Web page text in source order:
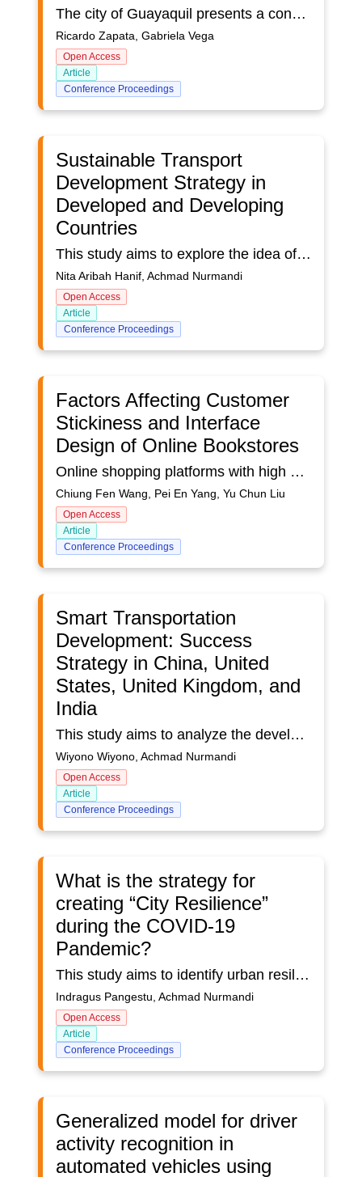
The city of Guayaquil presents a constant economic growth and therefore a high demand for human labor, which leads to national migration from areas with lower labor supply, to the city, this generates an accelerated urban development and a high capital gain in consolidated areas of the city, so that the new inhabitants especially poor people to be forced to look for a habitat, and not having access to housing in a consolidated area with all basic services, seek areas with informal settlements whose cost are affordable for such dwellers.The objective of this study will be to generate a strategic mitigation plan for the environmental impact, taking as a study base the informal settlements on the papagayo protective forest in the northwest of Guayaquil.In this work, i have made a diagnosis of the current state of the Papagayo protective forest was made, in which information on the flora and fauna of the area was compiled and classified according to the level of affectation to which it has been subjected, in addition to the impact generated by informal settlements that directly affect the study area. Based on the study of concepts and theories of human settlements, environmental impacts, quantification of activities developed by the population through land use and parceling of the territorial surface affected by human settlements on the Papagayo Protected Forest using the ARCGIS geographic information system, complemented with the Analytical Hierarchy Process (AHP), a tool that facilitates complex decision making, which allows establishing the impact levels of flora and fauna, obtaining mitigation strategies for the environmental impact, improving the quality of life of its inhabitants and increasing the green area index of the area.
Ricardo Zapata, Gabriela Vega
Open Access
Article
Conference Proceedings
Sustainable Transport
Development Strategy in
Developed and Developing
Countries
This study aims to explore the idea of sustainable transportation in the United States, China, Canada, and South Korea. Sustainable transportation has an essential role in developing a sustainable city that pays attention to an effectiveness-oriented transportation system that impacts the economy, the environment, and the quality of social life. The selection of case studies in four countries motivated the top four countries from the keywords sustainable transportation. This study uses a bibliometric analysis method using data sources from 306 articles (Scopus). The data search was carried out using the keyword "sustainable transportation" from 2012-to 2022. The highest number of research trends in the United States is 166 articles; China has 102 pieces, Canada has 46 papers, and South Korea has 26 articles. The data analysis stage was carried out using the Vos Viewer and Nvivo 12 Plus software. The results show that each country has a different focus measured from three aspects: planning, information, and investment. Planning factors include types of transportation, routes, costs, carbon emissions, and applications. The information aspect consists of estimation, trip, and performance. The investment aspect includes current demands and issues to shape future policies. Development strategy Sustainable Transportation in the planning stage only focuses on the use of vehicle emissions. In contrast, in the information aspect, it focuses on travel modes, then in the investment aspect, there is no attention to future policies related to issues that occur today. In the planning part of Sustainable Transportation, China has a varied focus, such as the type of transportation used, emissions, and the route used for transportation. In contrast, the Chinese state has not paid attention to this focus on the information and investment aspects. Meanwhile, Canada and South Korea have not focused on planning, information, and investment aspects. From these findings, it is hoped that it can provide input for various countries to pay more attention to these aspects to achieve sustainable transportation in smart cities. The concept of sustainable transportation is also helpful for achieving SDG's 11th goal.
Nita Aribah Hanif, Achmad Nurmandi
Open Access
Article
Conference Proceedings
Factors Affecting Customer
Stickiness and Interface
Design of Online Bookstores
Online shopping platforms with high commodity homogeneity, such as online bookstores, rely on the assistance of user interface designs to differentiate themselves from other merchants. By comparing the user interface designs of different online bookstores, this study concluded that the operational process and interface design elements are required for a good shopping experience from the perspective of consumers. The research studied the similarities and differences of the user interfaces of the top five online bookstores in the Taiwan market through content analysis and investigated factors of user interface that influence customer stickiness and satisfaction from the consumers’ perspective through a questionnaire survey. The research results found that the design of the field and navigation bar in the interface design was the main factor affecting customer stickiness and satisfaction with the website. It is expected that the proposed specific user interface design suggestions can assist stores or platforms with high commodity homogeneity, such as online bookstores, to create successful market segmentation and improve customer stickiness to their platform.
Chiung Fen Wang, Pei En Yang, Yu Chun Liu
Open Access
Article
Conference Proceedings
Smart Transportation
Development: Success
Strategy in China, United
States, United Kingdom, and
India
This study aims to analyze the development of “Smart Transportation” countries, China, the United States, the United Kingdom, and India. The country was chosen considering the high number of “Smart Transportation” research and the success of good transportation management. This study uses a qualitative data software analysis (QDSA) approach. The data source of this research uses 277 Scopus database articles that focus on "Smart Transportation" research. The research data search phase uses the keyword "Smart Transportation" from 2011-2022. Analysis of the research data using software tools VosViewer and NvivoPlus12 to visualize data based on cluster co-citation, and co-occurrence network. The results show that four countries have a "Smart Transportation" development strategy that focuses on planning, management, and security aspects. The planning aspect focuses on transportation planning, urban planning, and smart urban planning. Then the management aspect focuses on the management of transportation data, big data, and data management. Lastly, the transportation security aspect focuses on developing network security, management security systems, and technical security. The development of “Smart Transportation” in four countries has a different approach strategy. China is focused on developing transportation data management, big data, transportation planning, and focusing on security. The United States focuses on management and security, not on transportation development. The UK has in common with the United States which does not have a focus on developing transportation management and security, but has a focus on making transportation planning. The focus of transportation development in India has similarities with China, namely data management and transportation planning. So India does not focus on developing transportation on security. The development of Smart Transportation in countries in the world pays attention to management factors and aspects of sustainability in its development. Transportation security is an important part in the development of transportation in every country.
Wiyono Wiyono, Achmad Nurmandi
Open Access
Article
Conference Proceedings
What is the strategy for
creating “City Resilience”
during the COVID-19
Pandemic?
This study aims to identify urban resilience during the COVID-19 pandemic in the United States, England, and China. The COVID-19 pandemic has had a terrible impact on the lives of many citizens, especially in urban areas. Cities are the central point of economic growth and governance, cities must continue the function even in conditions of crisis or disaster. So that it becomes interesting to review the strategies of big cities in dealing with the COVID-19 pandemic. This study used a simple statistical method, and bibliometric analysis was performed using VOSviewer software. Scientific literature data was taken from the Scopus database which was searched with the keywords urban resilience and covid 19 with a range of 2019 to 2022. limitations on authors or affiliations of the 3 countries in literature publications, namely the united states, England and China. This analysis includes a number of publications, citation analysis, and visualization of co-occurrence patterns of the most frequently occurring keywords. Bibliometric analysis shows the United States leading the way in article publication with 25 articles, followed by England and China with 15 articles each. The results of data analysis show that the initial strategy of urban resilience during the COVID-19 pandemic in the three countries was carried out by limiting community activities in public spaces to prevent the transmission of the COVID-19 disease. In addition, the urban resilience strategy is carried out by building integrated health services and digital infrastructure and carrying out transportation management. Another strategy is to build public spaces that can provide social distancing and provide easier access to information and communication technology for the entire citizens. In future research, it is hoped that we can discuss how to transform the strategy by adjusting to the style of the city and the needs of the citizens.
Indragus Pangestu, Achmad Nurmandi
Open Access
Article
Conference Proceedings
Generalized model for driver
activity recognition in
automated vehicles using